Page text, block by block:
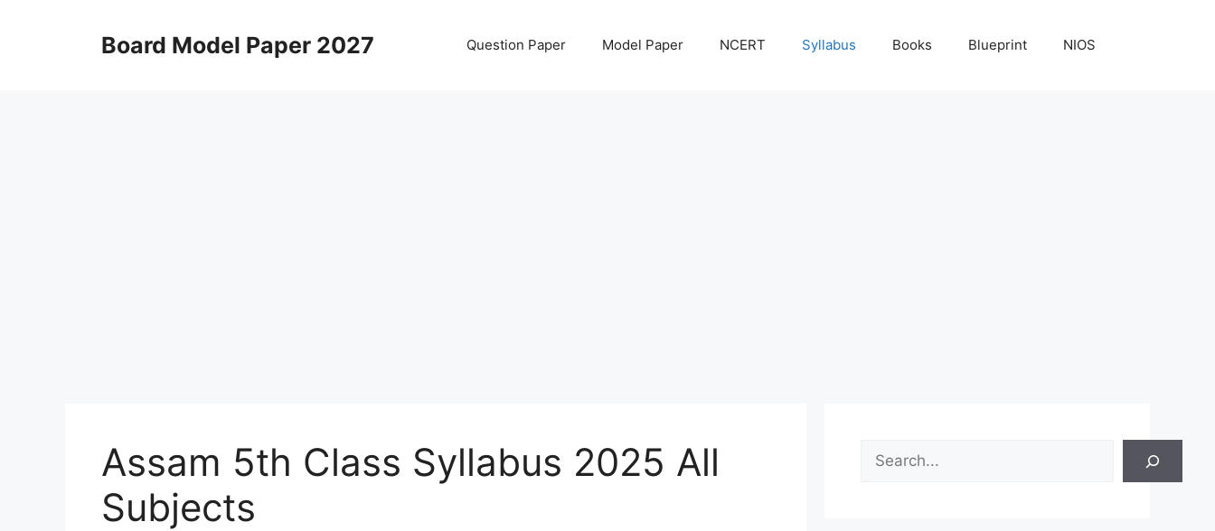
Board Model Paper 2027 Question Paper Model Paper NCERT Syllabus Books Blueprint NIOS
Assam 5th Class Syllabus 2025 All
Subjects